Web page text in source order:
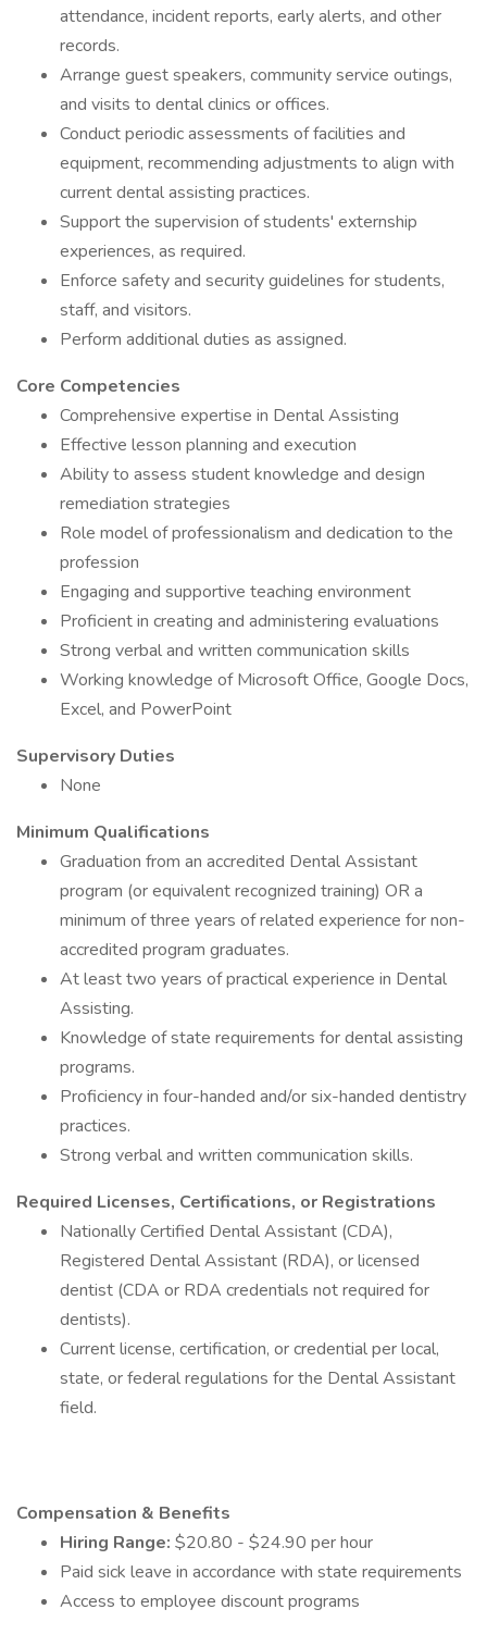
attendance, incident reports, early alerts, and other
records.
Arrange guest speakers, community service outings,
and visits to dental clinics or offices.
Conduct periodic assessments of facilities and
equipment, recommending adjustments to align with
current dental assisting practices.
Support the supervision of students' externship
experiences, as required.
Enforce safety and security guidelines for students,
staff, and visitors.
Perform additional duties as assigned.
Core Competencies
Comprehensive expertise in Dental Assisting
Effective lesson planning and execution
Ability to assess student knowledge and design
remediation strategies
Role model of professionalism and dedication to the
profession
Engaging and supportive teaching environment
Proficient in creating and administering evaluations
Strong verbal and written communication skills
Working knowledge of Microsoft Office, Google Docs,
Excel, and PowerPoint
Supervisory Duties
None
Minimum Qualifications
Graduation from an accredited Dental Assistant
program (or equivalent recognized training) OR a
minimum of three years of related experience for non-
accredited program graduates.
At least two years of practical experience in Dental
Assisting.
Knowledge of state requirements for dental assisting
programs.
Proficiency in four-handed and/or six-handed dentistry
practices.
Strong verbal and written communication skills.
Required Licenses, Certifications, or Registrations
Nationally Certified Dental Assistant (CDA),
Registered Dental Assistant (RDA), or licensed
dentist (CDA or RDA credentials not required for
dentists).
Current license, certification, or credential per local,
state, or federal regulations for the Dental Assistant
field.
Compensation & Benefits
Hiring Range: $20.80 - $24.90 per hour
Paid sick leave in accordance with state requirements
Access to employee discount programs